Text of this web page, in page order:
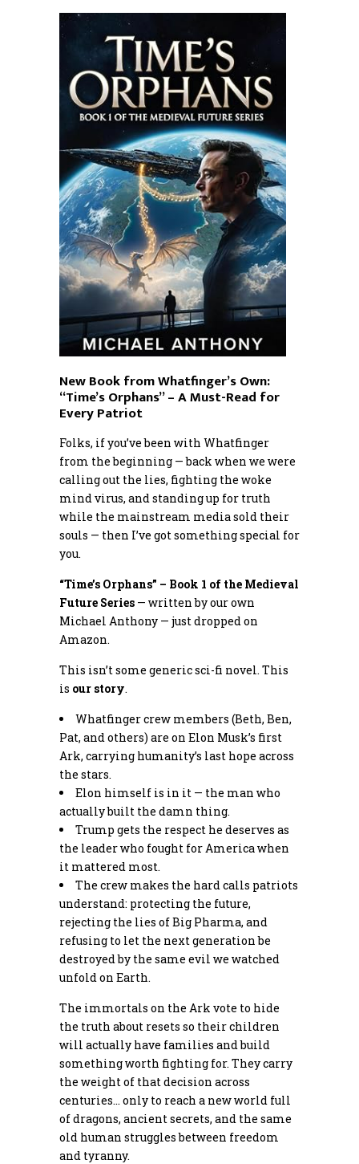
New Book from Whatfinger’s Own:
“Time’s Orphans” – A Must-Read for
Every Patriot
Folks, if you’ve been with Whatfinger
from the beginning — back when we were
calling out the lies, fighting the woke
mind virus, and standing up for truth
while the mainstream media sold their
souls — then I’ve got something special for
you.
“Time’s Orphans” – Book 1 of the Medieval
Future Series — written by our own
Michael Anthony — just dropped on
Amazon.
This isn’t some generic sci-fi novel. This
is our story.
Whatfinger crew members (Beth, Ben,
Pat, and others) are on Elon Musk’s first
Ark, carrying humanity’s last hope across
the stars.
Elon himself is in it — the man who
actually built the damn thing.
Trump gets the respect he deserves as
the leader who fought for America when
it mattered most.
The crew makes the hard calls patriots
understand: protecting the future,
rejecting the lies of Big Pharma, and
refusing to let the next generation be
destroyed by the same evil we watched
unfold on Earth.
The immortals on the Ark vote to hide
the truth about resets so their children
will actually have families and build
something worth fighting for. They carry
the weight of that decision across
centuries… only to reach a new world full
of dragons, ancient secrets, and the same
old human struggles between freedom
and tyranny.